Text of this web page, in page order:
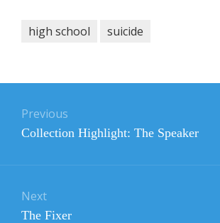
high school suicide
navigation
Previous
Previous
Collection Highlight: The Speaker
Next
Next
The Fixer